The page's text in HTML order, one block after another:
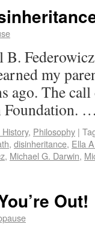
my
ago. The
Foundation.
, Philosophy |
, disinheritance, Ella
, Michael G. Darwin,
Out!